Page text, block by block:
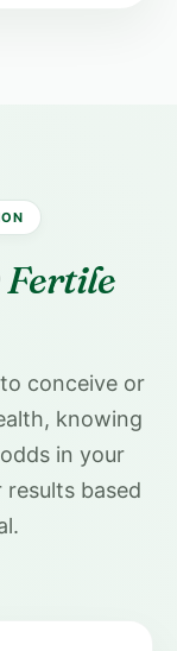
Fertile
conceive or
knowing
in your
based